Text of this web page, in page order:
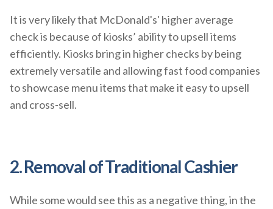
It is very likely that McDonald's' higher average
check is because of kiosks’ ability to upsell items
efficiently. Kiosks bring in higher checks by being
extremely versatile and allowing fast food companies
to showcase menu items that make it easy to upsell
and cross-sell.
2. Removal of Traditional Cashier
While some would see this as a negative thing, in the